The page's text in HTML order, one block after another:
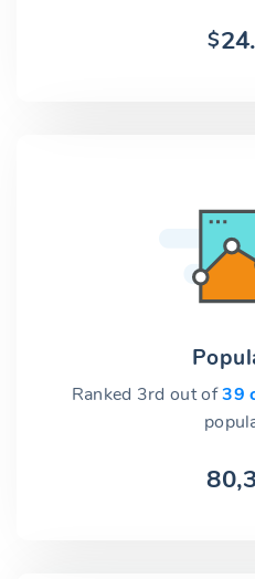
$
Ranked 3rd out of39